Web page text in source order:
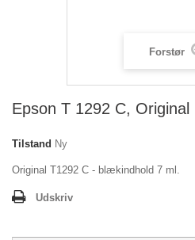
Forstør
Epson T 1292 C,
Tilstand Ny
Original T1292 C - blækindhold 7 ml.
Udskriv